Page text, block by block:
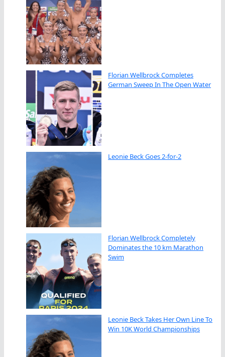
Florian Wellbrock Completes
German Sweep In The Open Water
Leonie Beck Goes 2-for-2
Florian Wellbrock Completely
Dominates the 10 km Marathon
Swim
Leonie Beck Takes Her Own Line To
Win 10K World Championships